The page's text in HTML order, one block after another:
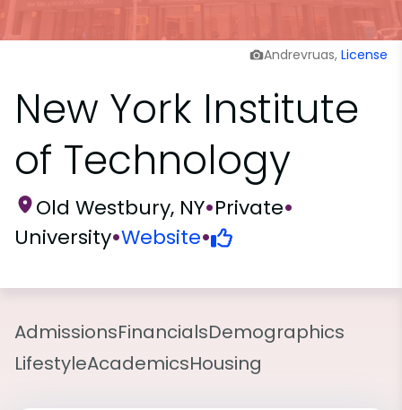
Andrevruas, License
New York Institute
of Technology
Old Westbury, NY•Private•
University•Website•
AdmissionsFinancialsDemographics
LifestyleAcademicsHousing